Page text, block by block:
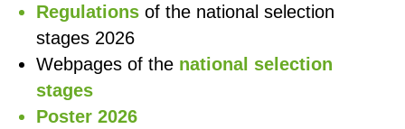
Regulations of the national selection
stages 2026
Webpages of the national selection
stages
Poster 2026